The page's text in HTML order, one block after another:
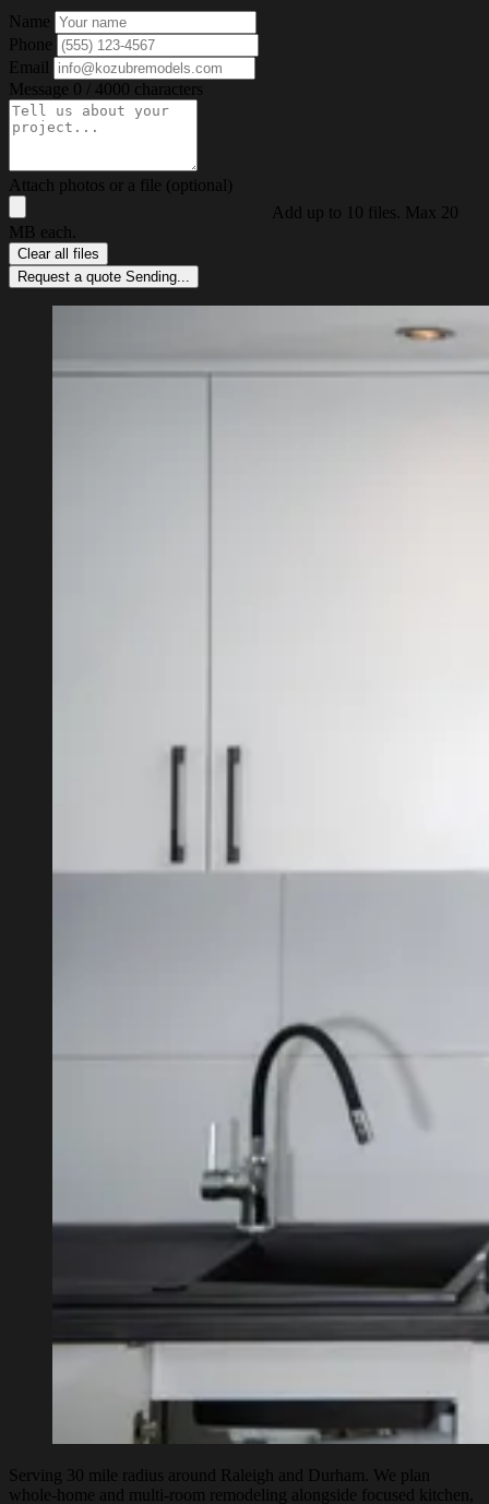
Name
Phone
Email
Message 0 / 4000 characters
Attach photos or a file (optional)
Add up to 10 files. Max 20
MB each.
Clear all files
Request a quote Sending...
Serving 30 mile radius around Raleigh and Durham. We plan
whole-home and multi-room remodeling alongside focused kitchen,